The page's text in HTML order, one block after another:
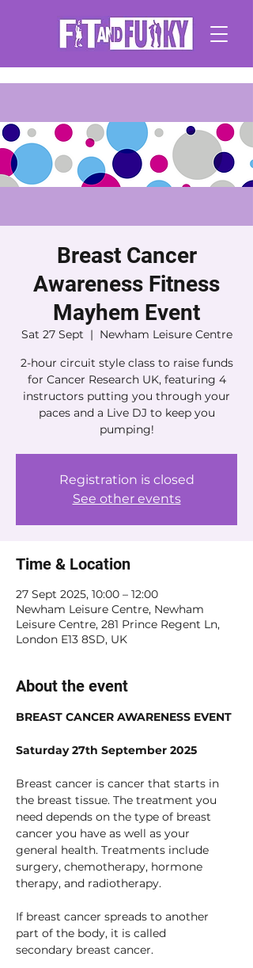
Breast Cancer
Awareness Fitness
Mayhem Event
Sat 27 Sept
  |
Newham Leisure Centre
2-hour circuit style class to raise funds
for Cancer Research UK, featuring 4
instructors putting you through your
paces and a Live DJ to keep you
pumping!
Registration is closed
See other events
Time & Location
27 Sept 2025, 10:00 – 12:00
Newham Leisure Centre, Newham
Leisure Centre, 281 Prince Regent Ln,
London E13 8SD, UK
About the event
BREAST CANCER AWARENESS EVENT
Saturday 27th September 2025
Breast cancer is cancer that starts in
the breast tissue. The treatment you
need depends on the type of breast
cancer you have as well as your
general health. Treatments include
surgery, chemotherapy, hormone
therapy, and radiotherapy.
If breast cancer spreads to another
part of the body, it is called
secondary breast cancer.